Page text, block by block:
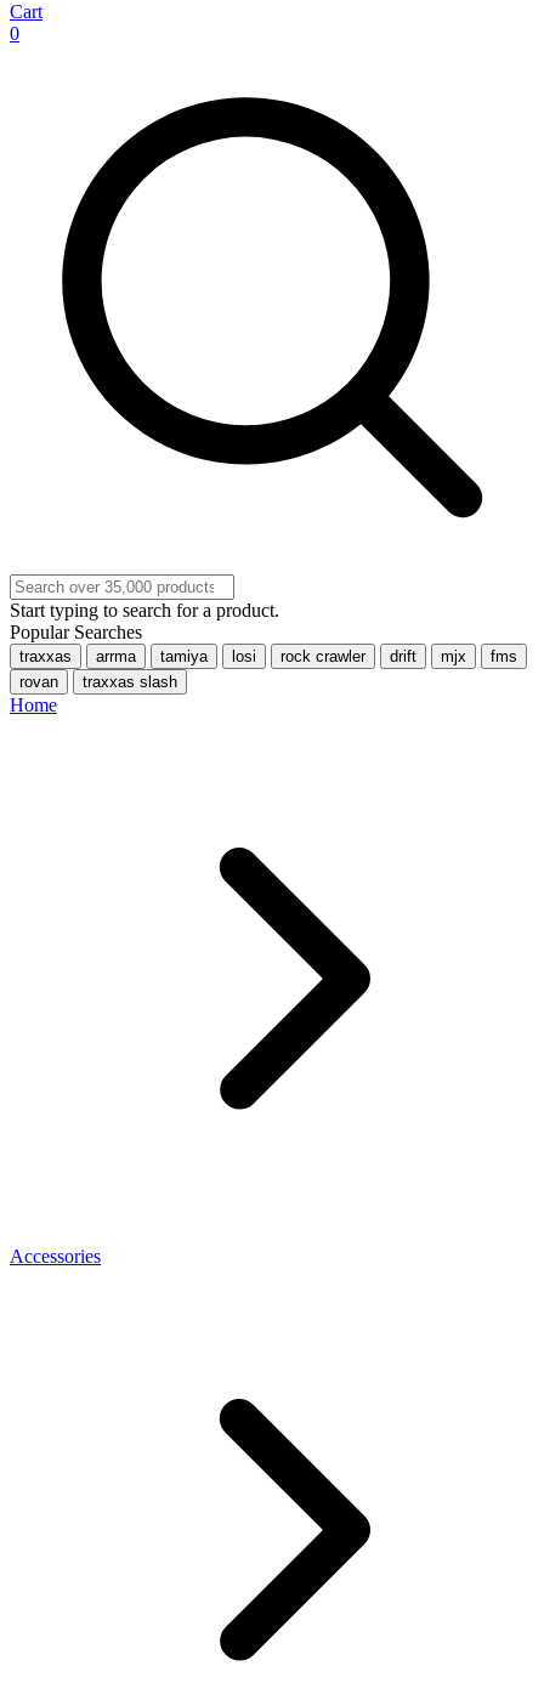
Cart
0
Start typing to search for a product.
Popular Searches
traxxas arrma tamiya losi rock crawler drift mjx
fms
rovan
traxxas slash
Home
Accessories